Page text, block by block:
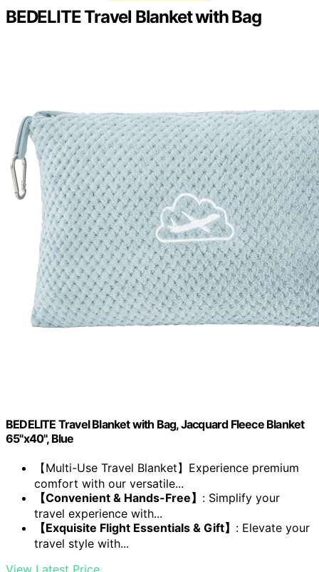
BEDELITE Travel Blanket with Bag
BEDELITE Travel Blanket with Bag, Jacquard Fleece Blanket
65"x40", Blue
【Multi-Use Travel Blanket】Experience premium
comfort with our versatile...
【Convenient & Hands-Free】 : Simplify your
travel experience with...
【Exquisite Flight Essentials & Gift】 : Elevate your
travel style with...
View Latest Price